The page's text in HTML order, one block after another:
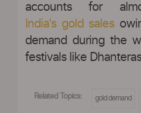
accounts for
India's gold sales
demand during the
festivals like
Related Topics: gold demand